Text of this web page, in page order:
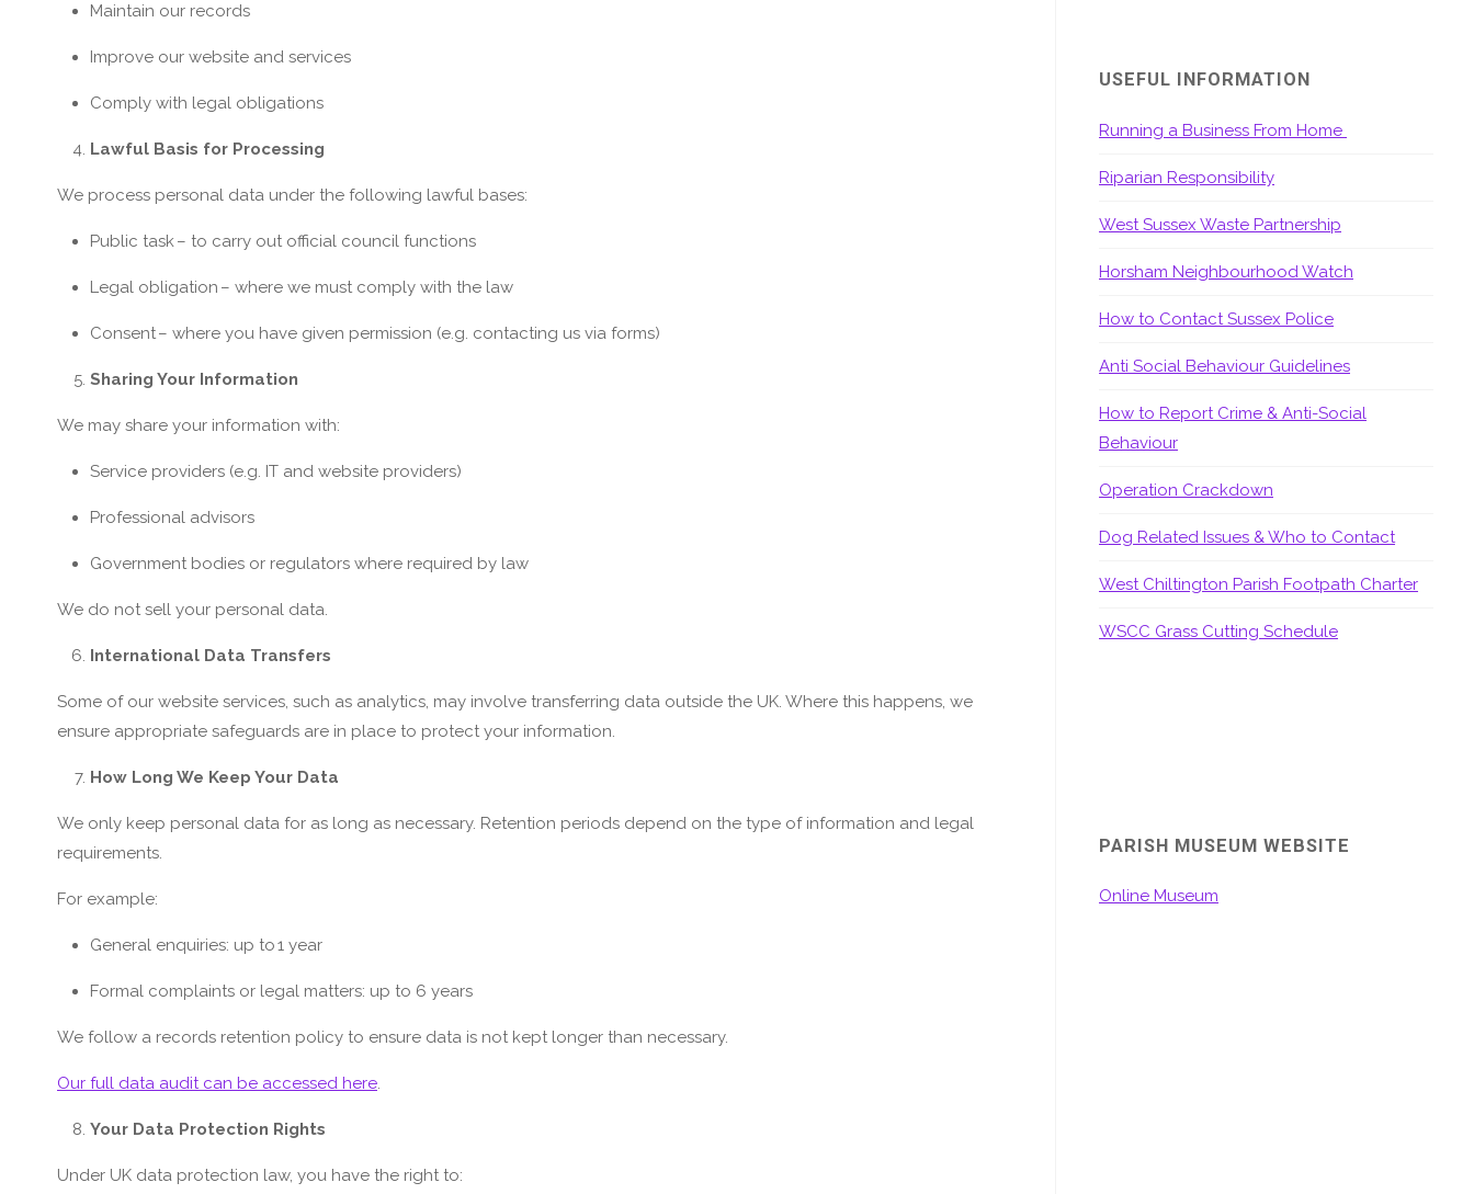
Maintain our records
Improve our website and services
Comply with legal obligations
Lawful Basis for Processing
We process personal data under the following lawful bases:
Public task– to carry out official council functions
Legal obligation – where we must comply with the law
Consent– where you have given permission (e.g. contacting us via forms)
Sharing Your Information
We may share your information with:
Service providers (e.g. IT and website providers)
Professional advisors
Government bodies or regulators where required by law
We do not sell your personal data.
International Data Transfers
Some of our website services, such as analytics, may involve transferring data outside the UK. Where this happens, we
ensure appropriate safeguards are in place to protect your information.
How Long We Keep Your Data
We only keep personal data for as long as necessary. Retention periods depend on the type of information and legal
requirements.
For example:
General enquiries: up to 1 year
Formal complaints or legal matters: up to 6 years
We follow a records retention policy to ensure data is not kept longer than necessary.
Our full data audit can be accessed here.
Your Data Protection Rights
Under UK data protection law, you have the right to:
USEFUL INFORMATION
Running a Business From Home
Riparian Responsibility
West Sussex Waste Partnership
Horsham Neighbourhood Watch
How to Contact Sussex Police
Anti Social Behaviour Guidelines
How to Report Crime & Anti-Social
Behaviour
Operation Crackdown
Dog Related Issues & Who to Contact
West Chiltington Parish Footpath Charter
WSCC Grass Cutting Schedule
PARISH MUSEUM WEBSITE
Online Museum